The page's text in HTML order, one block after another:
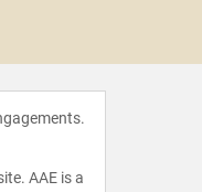
AAE is a